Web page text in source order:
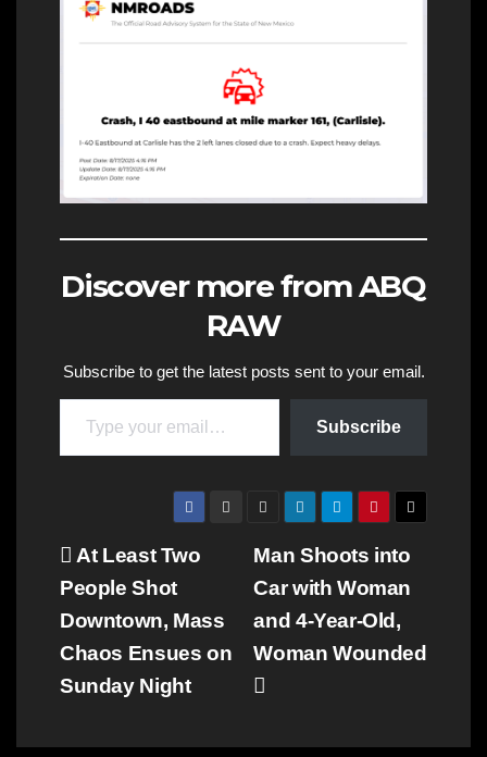
Discover more from ABQ
RAW
Subscribe to get the latest posts sent to your email.
Type your email…
Subscribe
Post
navigation
Man Shoots into
Car with Woman
and 4-Year-Old,
Woman Wounded
At Least Two
People Shot
Downtown, Mass
Chaos Ensues on
Sunday Night